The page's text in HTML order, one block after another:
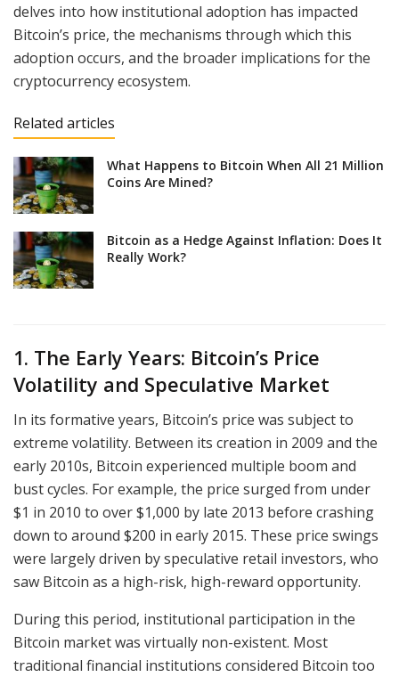
delves into how institutional adoption has impacted
Bitcoin’s price, the mechanisms through which this
adoption occurs, and the broader implications for the
cryptocurrency ecosystem.
Related articles
What Happens to Bitcoin When All 21 Million
Coins Are Mined?
Bitcoin as a Hedge Against Inflation: Does It
Really Work?
1. The Early Years: Bitcoin’s Price
Volatility and Speculative Market
In its formative years, Bitcoin’s price was subject to
extreme volatility. Between its creation in 2009 and the
early 2010s, Bitcoin experienced multiple boom and
bust cycles. For example, the price surged from under
$1 in 2010 to over $1,000 by late 2013 before crashing
down to around $200 in early 2015. These price swings
were largely driven by speculative retail investors, who
saw Bitcoin as a high-risk, high-reward opportunity.
During this period, institutional participation in the
Bitcoin market was virtually non-existent. Most
traditional financial institutions considered Bitcoin too